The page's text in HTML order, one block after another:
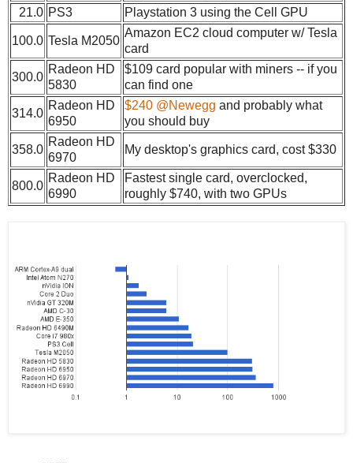
21.0 PS3 Playstation 3 using the Cell GPU
100.0 Tesla M2050
Amazon EC2 cloud computer w/ Tesla
card
300.0
Radeon HD
5830
$109 card popular with miners -- if you
can find one
314.0
Radeon HD
6950
$240 @Newegg and probably what
you should buy
358.0
Radeon HD
6970
My desktop's graphics card, cost $330
800.0
Radeon HD
6990
Fastest single card, overclocked,
roughly $740, with two GPUs